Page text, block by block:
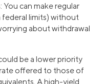
can make regular
limits) without
about withdrawal
be a lower priority
offered to those of
A high-yield